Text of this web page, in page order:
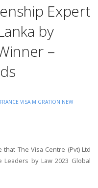
Expert
by
–
FRANCE VISA MIGRATION NEW
The Visa Centre (Pvt) Ltd
by Law 2023 Global